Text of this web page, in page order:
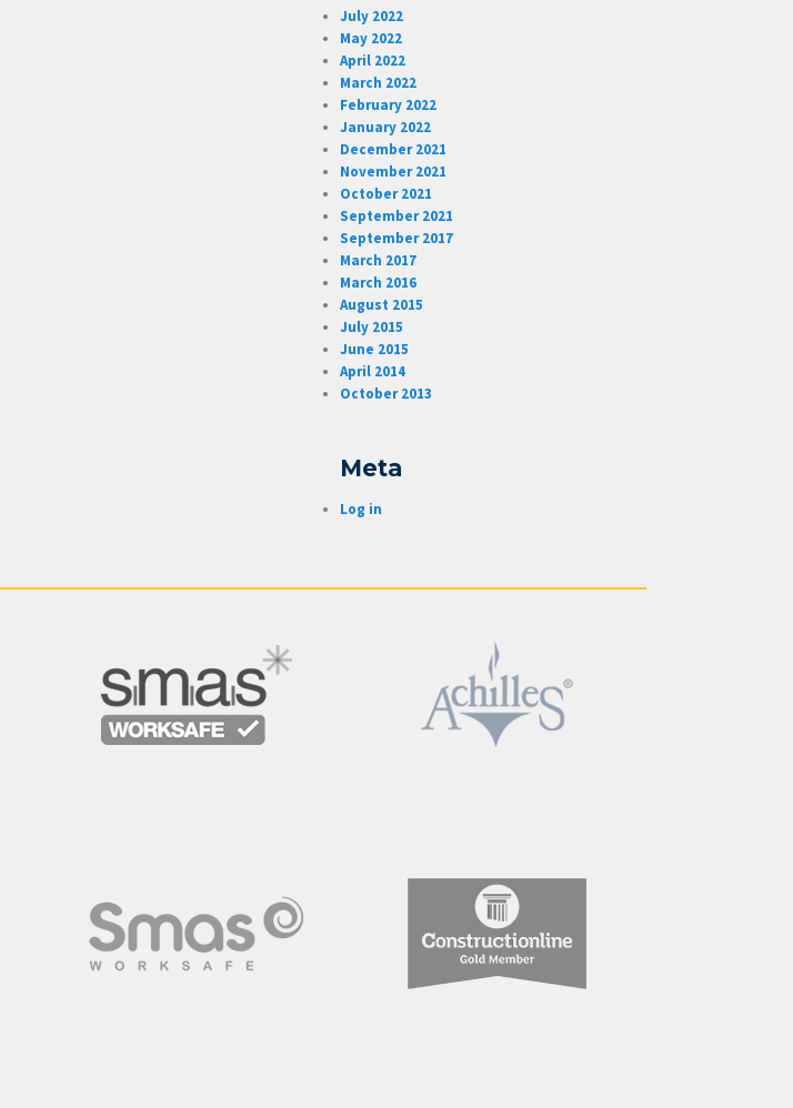
July 2022
May 2022
April 2022
March 2022
February 2022
January 2022
December 2021
November 2021
October 2021
September 2021
September 2017
March 2017
March 2016
August 2015
July 2015
June 2015
April 2014
October 2013
Meta
Log in